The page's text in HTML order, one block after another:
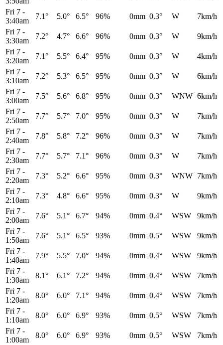
Fri 7 -
3:40am
7.1° 5.0° 6.5° 96% 0mm 0.3° W
7km/h
Fri 7 -
3:30am
7.2° 4.7° 6.6° 96% 0mm 0.3° W
9km/h
Fri 7 -
3:20am
7.1° 5.5° 6.4° 95% 0mm 0.3° W
4km/h
Fri 7 -
3:10am
7.2° 5.3° 6.5° 95% 0mm 0.3° W
6km/h
Fri 7 -
3:00am
7.5° 5.6° 6.8° 95% 0mm 0.3° WNW 6km/h
Fri 7 -
2:50am
7.7° 5.7° 7.0° 95% 0mm 0.3° W
7km/h
Fri 7 -
2:40am
7.8° 5.8° 7.2° 96% 0mm 0.3° W
7km/h
Fri 7 -
2:30am
7.7° 5.7° 7.1° 96% 0mm 0.3° W
7km/h
Fri 7 -
2:20am
7.3° 5.2° 6.6° 95% 0mm 0.3° WNW 7km/h
Fri 7 -
2:10am
7.3° 4.8° 6.6° 95% 0mm 0.3° W
9km/h
Fri 7 -
2:00am
7.6° 5.1° 6.7° 94% 0mm 0.4° WSW
9km/h
Fri 7 -
1:50am
7.6° 5.1° 6.5° 93% 0mm 0.5° WSW
9km/h
Fri 7 -
1:40am
7.9° 5.5° 7.0° 94% 0mm 0.4° WSW
9km/h
Fri 7 -
1:30am
8.1° 6.1° 7.2° 94% 0mm 0.4° WSW
7km/h
Fri 7 -
1:20am
8.0° 6.0° 7.1° 94% 0mm 0.4° WSW
7km/h
Fri 7 -
1:10am
8.0° 6.0° 6.9° 93% 0mm 0.5° WSW
7km/h
Fri 7 -
1:00am
8.0° 6.0° 6.9° 93% 0mm 0.5° WSW
7km/h